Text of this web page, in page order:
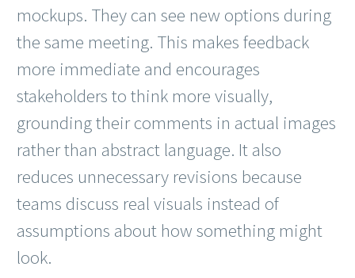
mockups. They can see new options during
the same meeting. This makes feedback
more immediate and encourages
stakeholders to think more visually,
grounding their comments in actual images
rather than abstract language. It also
reduces unnecessary revisions because
teams discuss real visuals instead of
assumptions about how something might
look.